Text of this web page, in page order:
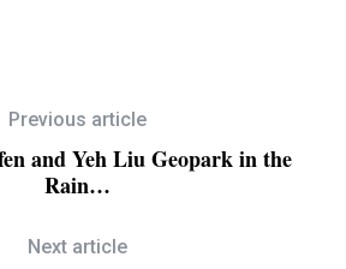
Previous article
and Yeh Liu Geopark in the
Rain…
Next article